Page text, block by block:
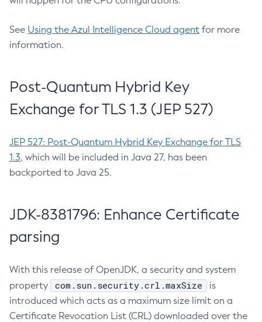
See Using the Azul Intelligence Cloud agent for more
information.
Post-Quantum Hybrid Key
Exchange for TLS 1.3 (JEP 527)
JEP 527: Post-Quantum Hybrid Key Exchange for TLS
1.3, which will be included in Java 27, has been
backported to Java 25.
JDK-8381796: Enhance Certificate
parsing
With this release of OpenJDK, a security and system
property
com.sun.security.crl.maxSize
is
introduced which acts as a maximum size limit on a
Certificate Revocation List (CRL) downloaded over the